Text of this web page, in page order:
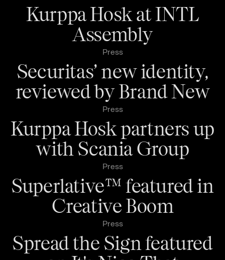
Kurppa Hosk at INTL
Assembly
Press
Securitas’ new identity,
reviewed by Brand New
Press
Kurppa Hosk partners up
with Scania Group
Press
Superlative™ featured in
Creative Boom
Press
Spread the Sign featured